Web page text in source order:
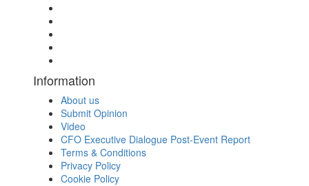
Information
About us
Submit Opinion
Video
CFO Executive Dialogue Post-Event Report
Terms & Conditions
Privacy Policy
Cookie Policy